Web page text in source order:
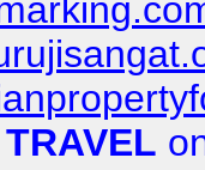
TRAVEL